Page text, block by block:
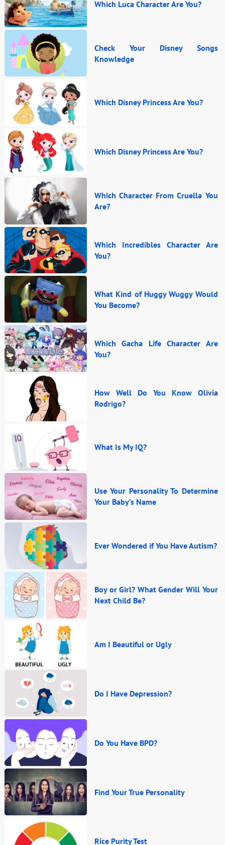
Which Luca Character Are You?
Check Your Disney Songs
Knowledge
Which Disney Princess Are You?
Which Disney Princess Are You?
Which Character From Cruella You
Are?
Which Incredibles Character Are
You?
What Kind of Huggy Wuggy Would
You Become?
Which Gacha Life Character Are
You?
How Well Do You Know Olivia
Rodrigo?
What Is My IQ?
Use Your Personality To Determine
Your Baby’s Name
Ever Wondered if You Have Autism?
Boy or Girl? What Gender Will Your
Next Child Be?
Am I Beautiful or Ugly
Do I Have Depression?
Do You Have BPD?
Find Your True Personality
Rice Purity Test